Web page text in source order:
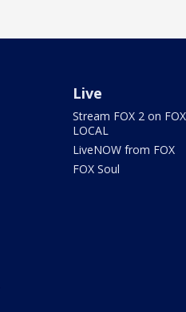
Live
Stream FOX 2 on FOX
LOCAL
LiveNOW from FOX
FOX Soul